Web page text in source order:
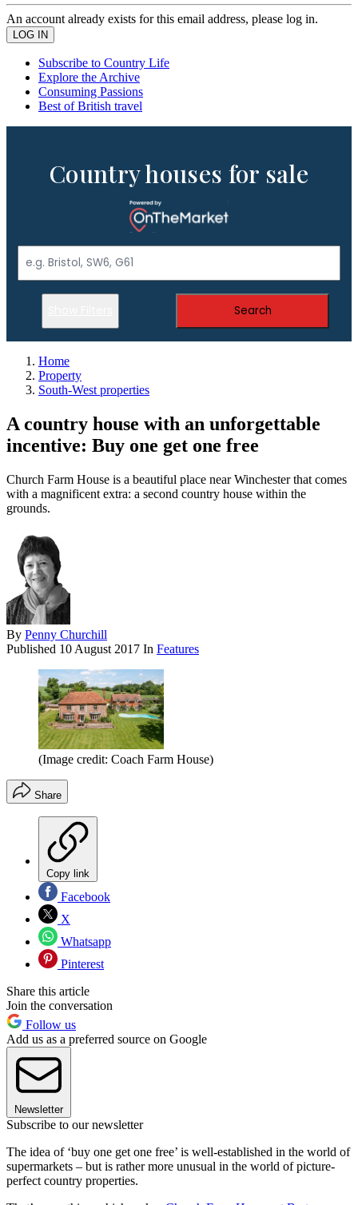
An account already exists for this email address, please log in.
Subscribe to Country Life
Explore the Archive
Consuming Passions
Best of British travel
Country houses for sale
Search
Home
Property
South-West properties
A country house with an unforgettable
incentive: Buy one get one free
Church Farm House is a beautiful place near Winchester that comes
with a magnificent extra: a second country house within the
grounds.
By Penny Churchill
Published 10 August 2017 In Features
(Image credit: Coach Farm House)
Share
Copy link
Facebook
X
Whatsapp
Pinterest
Share this article
Join the conversation
Follow us
Add us as a preferred source on Google
Newsletter
Subscribe to our newsletter
The idea of ‘buy one get one free’ is well-established in the world of
supermarkets – but is rather more unusual in the world of picture-
perfect country properties.